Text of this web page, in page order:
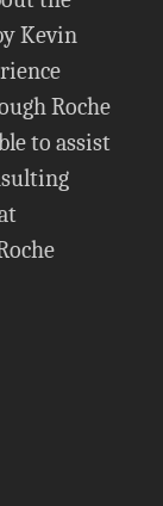
Kevin
Roche
to assist